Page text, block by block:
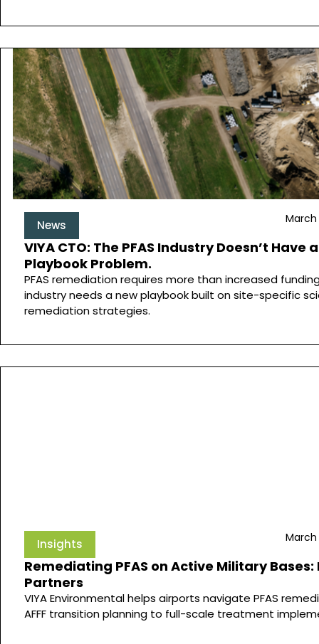
News March
VIYA CTO: The PFAS Industry Doesn’t
Playbook Problem.
PFAS remediation requires more than increased
industry needs a new playbook built on site-specific
remediation strategies.
Insights March
Remediating PFAS on Active Military
Partners
VIYA Environmental helps airports navigate PFAS
AFFF transition planning to full-scale treatment